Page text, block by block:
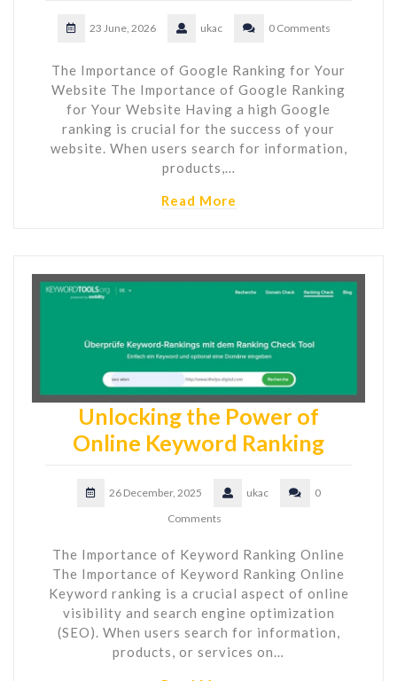
23 June, 2026 ukac 0 Comments
The Importance of Google Ranking for Your
Website The Importance of Google Ranking
for Your Website Having a high Google
ranking is crucial for the success of your
website. When users search for information,
products,…
Read More
Unlocking the Power of
Online Keyword Ranking
26 December, 2025 ukac
0
Comments
The Importance of Keyword Ranking Online
The Importance of Keyword Ranking Online
Keyword ranking is a crucial aspect of online
visibility and search engine optimization
(SEO). When users search for information,
products, or services on…